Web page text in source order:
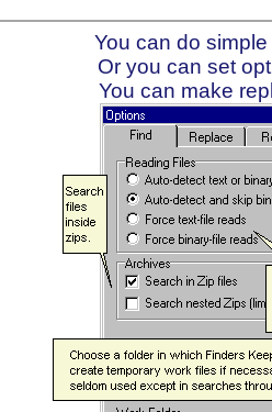
You can do
Or you can set
You can make